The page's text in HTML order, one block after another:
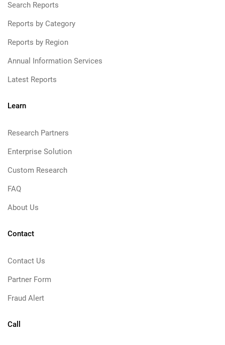
Search Reports
Reports by Category
Reports by Region
Annual Information Services
Latest Reports
Learn
Research Partners
Enterprise Solution
Custom Research
FAQ
About Us
Contact
Contact Us
Partner Form
Fraud Alert
Call